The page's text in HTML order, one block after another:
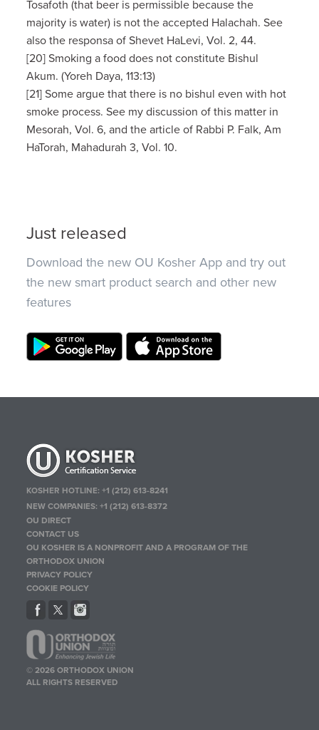
Tosafoth (that beer is permissible because the
majority is water) is not the accepted Halachah. See
also the responsa of Shevet HaLevi, Vol. 2, 44.
[20] Smoking a food does not constitute Bishul
Akum. (Yoreh Daya, 113:13)
[21] Some argue that there is no bishul even with hot
smoke process. See my discussion of this matter in
Mesorah, Vol. 6, and the article of Rabbi P. Falk, Am
HaTorah, Mahadurah 3, Vol. 10.
Just released
Download the new OU Kosher App and try out
the new smart product search and other new
features
KOSHER HOTLINE:+1 (212) 613-8241
NEW COMPANIES:+1 (212) 613-8372
OU DIRECT
CONTACT US
OU KOSHER IS A NONPROFIT AND A PROGRAM OF THE
ORTHODOX UNION
PRIVACY POLICY
COOKIE POLICY
© 2026 ORTHODOX UNION
ALL RIGHTS RESERVED